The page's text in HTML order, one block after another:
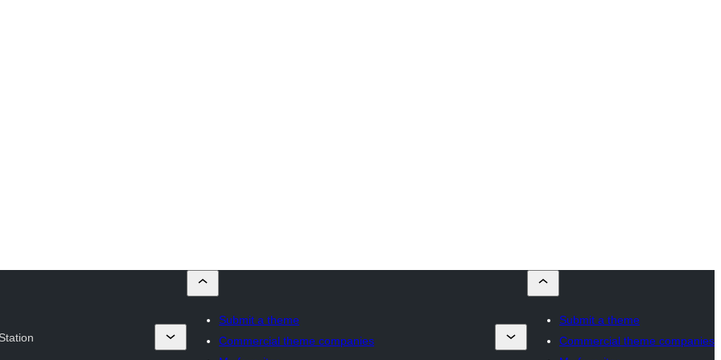
Submit a theme
Commercial theme companies
Submit a theme
Commercial theme companies